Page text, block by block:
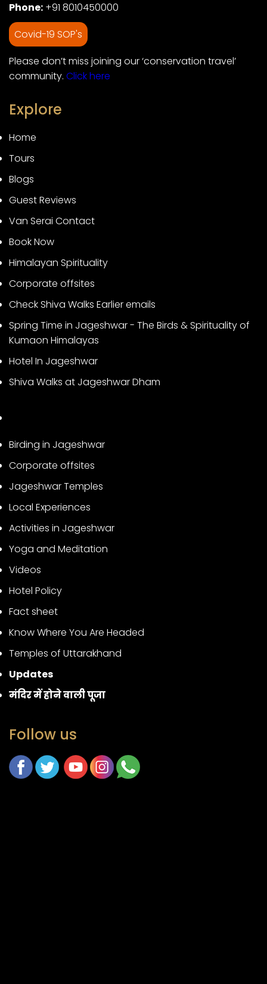
Phone: +91 8010450000
Covid-19 SOP's
Please don’t miss joining our ‘conservation travel’
community. Click here
Explore
Home
Tours
Blogs
Guest Reviews
Van Serai Contact
Book Now
Himalayan Spirituality
Corporate offsites
Check Shiva Walks Earlier emails
Spring Time in Jageshwar - The Birds & Spirituality of
Kumaon Himalayas
Hotel In Jageshwar
Shiva Walks at Jageshwar Dham
Birding in Jageshwar
Corporate offsites
Jageshwar Temples
Local Experiences
Activities in Jageshwar
Yoga and Meditation
Videos
Hotel Policy
Fact sheet
Know Where You Are Headed
Temples of Uttarakhand
Updates
मंदिर में होने वाली पूजा
Follow us